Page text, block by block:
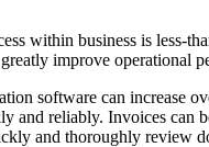
within business is less-
improve operational
software can increase
and reliably. Invoices can
and thoroughly review